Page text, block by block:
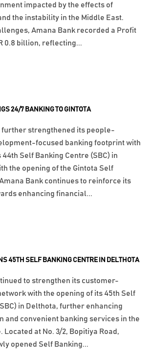
45TH SELF BANKING CENTRE IN DELTHOTA
to strengthen its customer-
with the opening of its 45th Self
in Delthota, further enhancing
and convenient banking services in the
Located at No. 3/2, Bopitiya Road,
opened Self Banking...
24/7 BANKING TO GINTOTA
further strengthened its people-
focused banking footprint with
Self Banking Centre (SBC) in
the opening of the Gintota Self
Bank continues to reinforce its
enhancing financial...
impacted by the effects of
the instability in the Middle East.
Amana Bank recorded a Profit
0.8 billion, reflecting...